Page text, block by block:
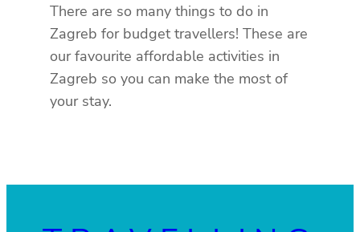
There are so many things to do in
Zagreb for budget travellers! These are
our favourite affordable activities in
Zagreb so you can make the most of
your stay.